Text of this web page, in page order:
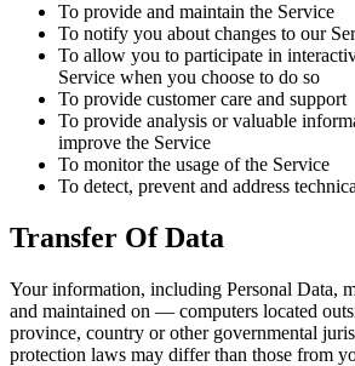
To provide and maintain the Service
To notify you about changes to our
To allow you to participate in
Service when you choose to do so
To provide customer care and support
To provide analysis or valuable
improve the Service
To monitor the usage of the Service
To detect, prevent and address
Transfer Of Data
Your information, including Personal Data,
and maintained on — computers located
province, country or other governmental
protection laws may differ than those from